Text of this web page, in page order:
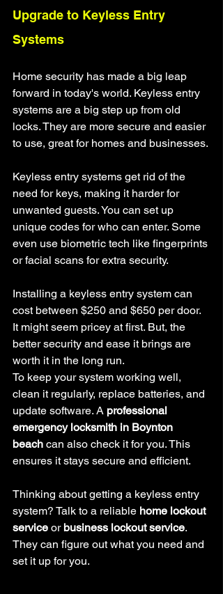
Upgrade to Keyless Entry
Systems
Home security has made a big leap
forward in today's world. Keyless entry
systems are a big step up from old
locks. They are more secure and easier
to use, great for homes and businesses.
Keyless entry systems get rid of the
need for keys, making it harder for
unwanted guests. You can set up
unique codes for who can enter. Some
even use biometric tech like fingerprints
or facial scans for extra security.
Installing a keyless entry system can
cost between $250 and $650 per door.
It might seem pricey at first. But, the
better security and ease it brings are
worth it in the long run.
To keep your system working well,
clean it regularly, replace batteries, and
update software. A professional
emergency locksmith in Boynton
beach can also check it for you. This
ensures it stays secure and efficient.
Thinking about getting a keyless entry
system? Talk to a reliable home lockout
service or business lockout service.
They can figure out what you need and
set it up for you.